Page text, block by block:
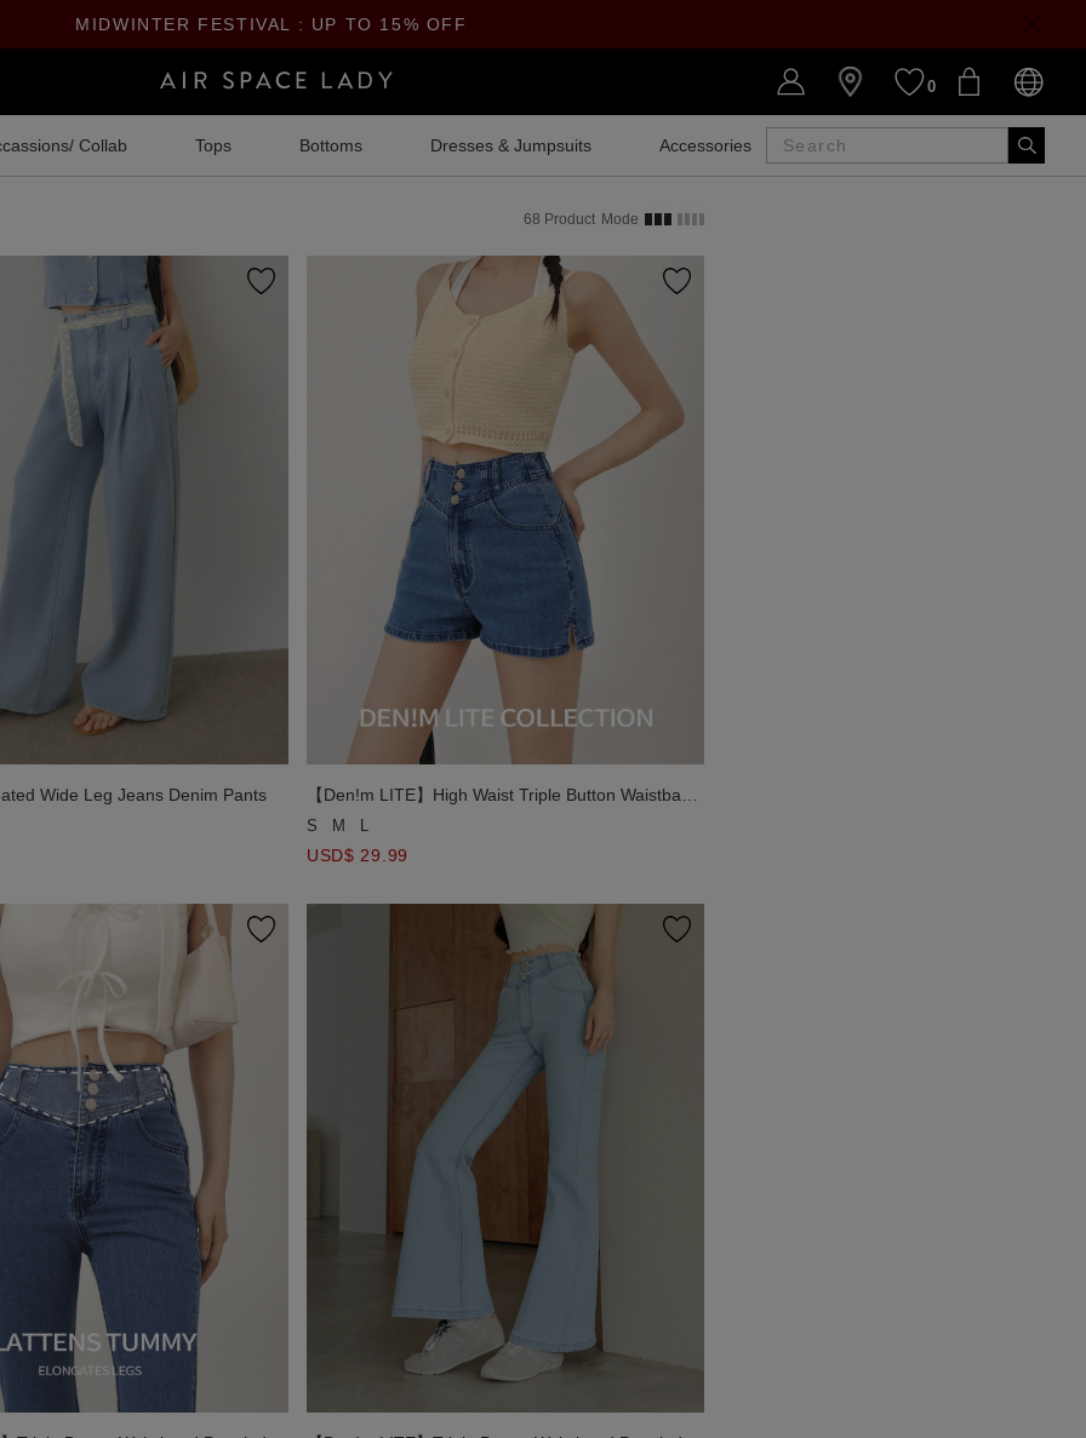
MIDWINTER FESTIVAL : UP TO 15% OFF
0
Collab Tops Bottoms Dresses & Jumpsuits Accessories SALE
68 Product Mode
Wide Leg Jeans Denim Pants
【Den!m LITE】High Waist Triple Button Waistband
Paneled Side Slit Jeans Denim Shorts
S M
USD$ 29.99